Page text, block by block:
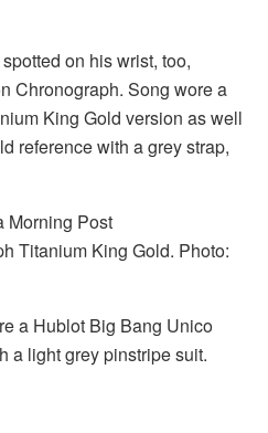
on his wrist, too,
Chronograph. Song wore a
King Gold version as well
reference with a grey strap,
Morning Post
Titanium King Gold. Photo:
a Hublot Big Bang Unico
a light grey pinstripe suit.